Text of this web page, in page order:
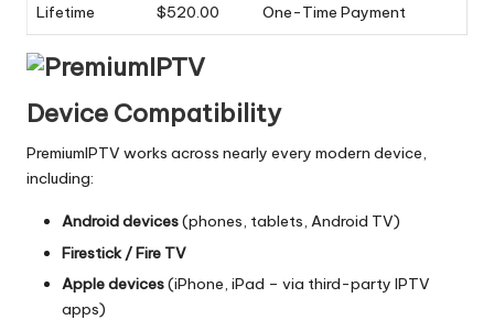
Lifetime $520.00 One-Time Payment
Device Compatibility
PremiumIPTV works across nearly every modern device,
including:
Android devices(phones, tablets, Android TV)
Firestick / Fire TV
Apple devices(iPhone, iPad – via third-party IPTV
apps)